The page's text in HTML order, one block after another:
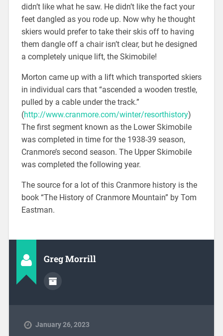
didn’t like what he saw. He didn’t like the fact your
feet dangled as you rode up. Now why he thought
skiers would prefer to take their skis off to having
them dangle off a chair isn’t clear, but he designed
a completely unique lift, the Skimobile!
Morton came up with a lift which transported skiers
in individual cars that “ascended a wooden trestle,
pulled by a cable under the track.”
(http://www.cranmore.com/winter/resorthistory)
The first segment known as the Lower Skimobile
was completed in time for the 1938-39 season,
Cranmore’s second season. The Upper Skimobile
was completed the following year.
The source for a lot of this Cranmore history is the
book “The History of Cranmore Mountain” by Tom
Eastman.
Greg Morrill
January 26, 2023